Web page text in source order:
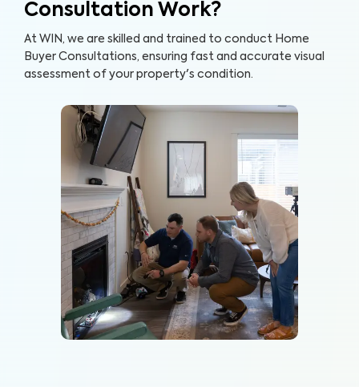
Consultation Work?
At WIN, we are skilled and trained to conduct Home
Buyer Consultations, ensuring fast and accurate visual
assessment of your property's condition.